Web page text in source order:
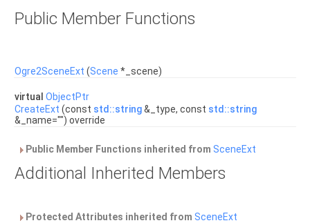
Public Member Functions
Ogre2SceneExt (Scene *_scene)
virtual ObjectPtr
CreateExt (const std::string&_type, const std::string
&_name="") override
Public Member Functions inherited from SceneExt
Additional Inherited Members
Protected Attributes inherited from SceneExt